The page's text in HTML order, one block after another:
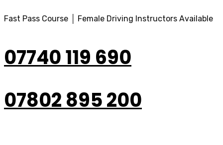
Fast Pass Course │ Female Driving Instructors Available
07740 119 690
07802 895 200